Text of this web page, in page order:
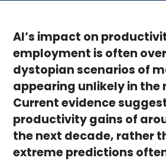
AI’s impact on
employment is often
dystopian scenarios of
appearing unlikely in the
Current evidence
productivity gains of
the next decade, rather
extreme predictions